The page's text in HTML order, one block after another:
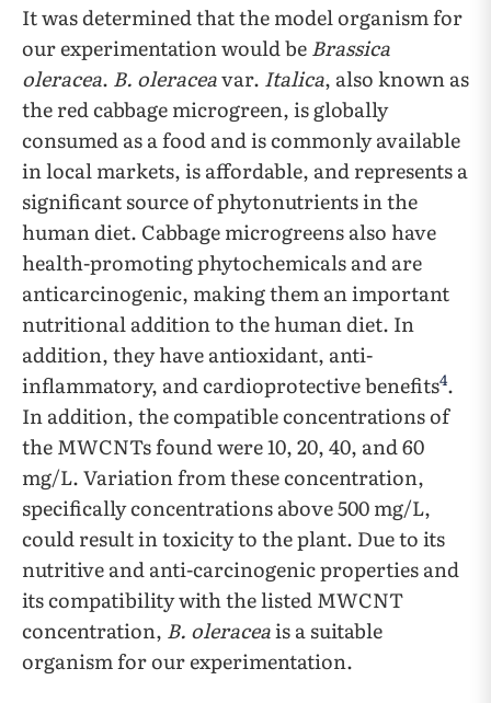
It was determined that the model organism for
our experimentation would beBrassica
oleracea. B. oleraceavar. Italica, also known as
the red cabbage microgreen, is globally
consumed as a food and is commonly available
in local markets, is affordable, and represents a
significant source of phytonutrients in the
human diet. Cabbage microgreens also have
health-promoting phytochemicals and are
anticarcinogenic, making them an important
nutritional addition to the human diet. In
addition, they have antioxidant, anti-
inflammatory, and cardioprotective benefits4.
In addition, the compatible concentrations of
the MWCNTs found were 10, 20, 40, and 60
mg/L. Variation from these concentration,
specifically concentrations above 500 mg/L,
could result in toxicity to the plant. Due to its
nutritive and anti-carcinogenic properties and
its compatibility with the listed MWCNT
concentration, B. oleraceais a suitable
organism for our experimentation.